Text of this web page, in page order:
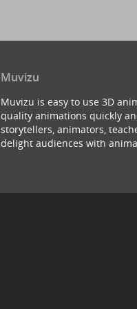
Muvizu
Muvizu is easy to use 3D
quality animations quickly
storytellers, animators,
delight audiences with